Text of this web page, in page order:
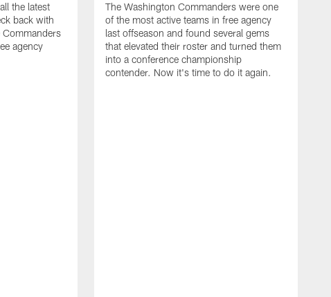
the latest
back with
agency
The Washington Commanders were one
of the most active teams in free agency
last offseason and found several gems
that elevated their roster and turned them
into a conference championship
contender. Now it's time to do it again.